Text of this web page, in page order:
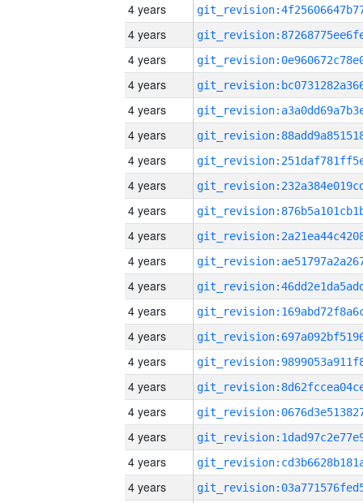
4 years
4 years
4 years
4 years
4 years
4 years
4 years
4 years
4 years
4 years
4 years
4 years
4 years
4 years
4 years
4 years
4 years
4 years
4 years
4 years